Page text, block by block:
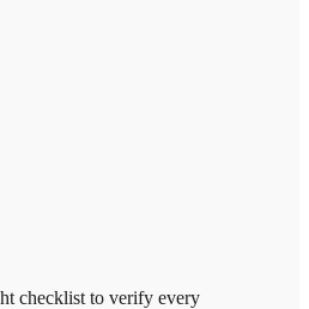
checklist to verify every